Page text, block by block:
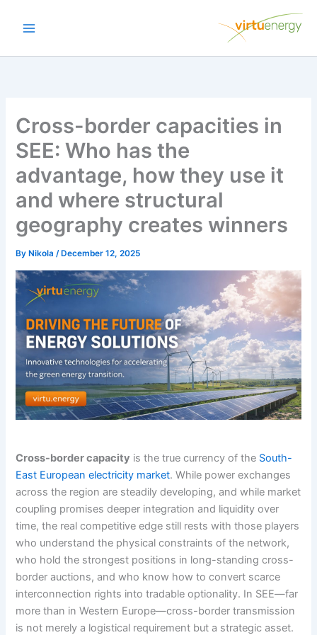
Cross-border capacities in
SEE: Who has the
advantage, how they use it
and where structural
geography creates winners
By Nikola/ December 12, 2025
Cross-border capacity is the true currency of the South-
East European electricity market. While power exchanges
across the region are steadily developing, and while market
coupling promises deeper integration and liquidity over
time, the real competitive edge still rests with those players
who understand the physical constraints of the network,
who hold the strongest positions in long-standing cross-
border auctions, and who know how to convert scarce
interconnection rights into tradable optionality. In SEE—far
more than in Western Europe—cross-border transmission
is not merely a logistical requirement but a strategic asset.